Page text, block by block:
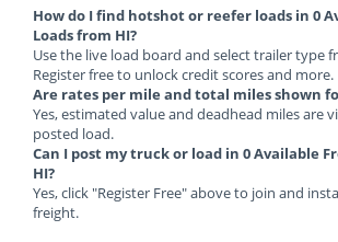
How do I find hotshot or reefer loads in 0
Loads from HI?
Use the live load board and select trailer type
Register free to unlock credit scores and more.
Are rates per mile and total miles shown
Yes, estimated value and deadhead miles are
posted load.
Can I post my truck or load in 0 Available
HI?
Yes, click "Register Free" above to join and
freight.